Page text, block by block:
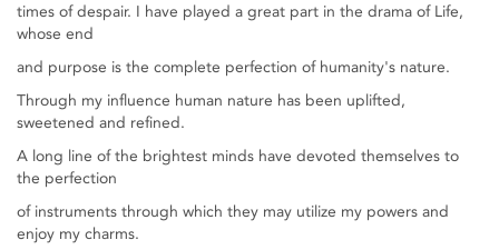
times of despair. I have played a great part in the drama of Life,
whose end
and purpose is the complete perfection of humanity's nature.
Through my influence human nature has been uplifted,
sweetened and refined.
A long line of the brightest minds have devoted themselves to
the perfection
of instruments through which they may utilize my powers and
enjoy my charms.